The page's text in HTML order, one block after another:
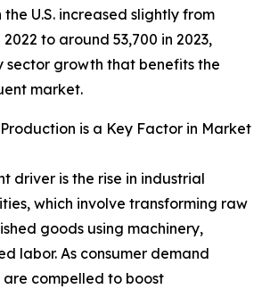
the U.S. increased slightly from
to around 53,700 in 2023,
sector growth that benefits the
market.
is a Key Factor in Market
driver is the rise in industrial
which involve transforming raw
goods using machinery,
labor. As consumer demand
are compelled to boost